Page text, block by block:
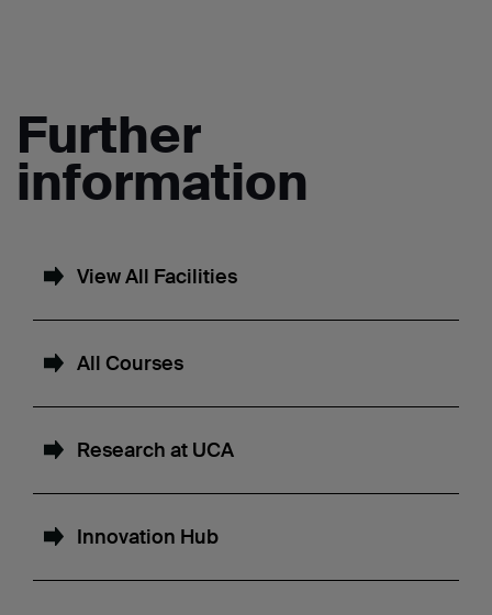
Further
information
View All Facilities
All Courses
Research at UCA
Innovation Hub